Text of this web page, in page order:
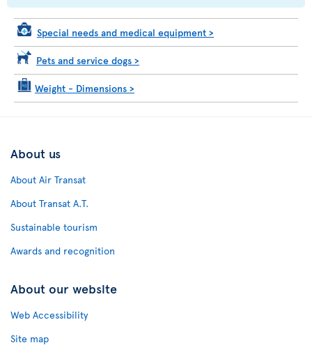
Special needs and medical equipment >
Pets and service dogs >
Weight - Dimensions >
About us
About Air Transat
About Transat A.T.
Sustainable tourism
Awards and recognition
About our website
Web Accessibility
Site map